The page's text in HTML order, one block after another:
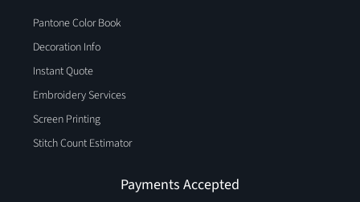
Pantone Color Book
Decoration Info
Instant Quote
Embroidery Services
Screen Printing
Stitch Count Estimator
Payments Accepted